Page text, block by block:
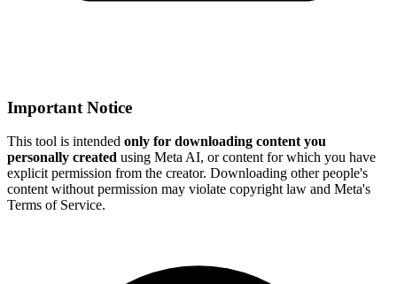
Important Notice
This tool is intended only for downloading content you
personally created using Meta AI, or content for which you have
explicit permission from the creator. Downloading other people's
content without permission may violate copyright law and Meta's
Terms of Service.